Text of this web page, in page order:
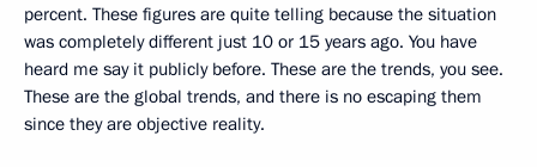
percent. These figures are quite telling because the situation
was completely different just 10 or 15 years ago. You have
heard me say it publicly before. These are the trends, you see.
These are the global trends, and there is no escaping them
since they are objective reality.